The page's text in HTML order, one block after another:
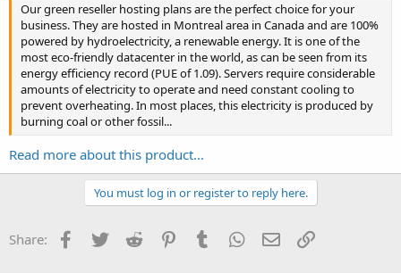
Our green reseller hosting plans are the perfect choice for your
business. They are hosted in Montreal area in Canada and are 100%
powered by hydroelectricity, a renewable energy. It is one of the
most eco-friendly datacenter in the world, as can be seen from its
energy efficiency record (PUE of 1.09). Servers require considerable
amounts of electricity to operate and need constant cooling to
prevent overheating. In most places, this electricity is produced by
burning coal or other fossil...
Read more about this product...
You must log in or register to reply here.
Share: Facebook
TwitterReddit PinterestTumblrWhatsApp
EmailLink